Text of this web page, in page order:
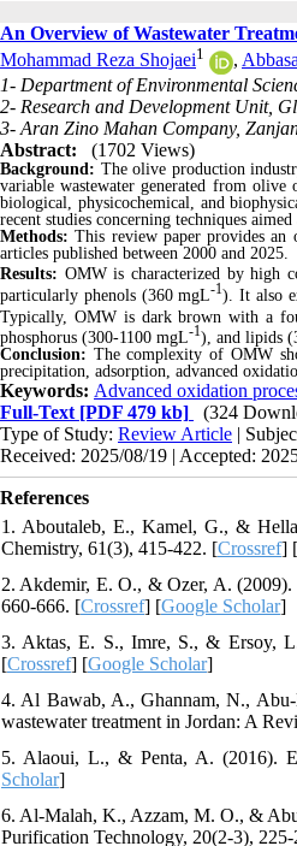
An Overview of Wastewater
Mohammad Reza Shojaei1 ,
1- Department of Environmental
2- Research and Development Unit,
3- Aran Zino Mahan Company,
Abstract:
(1702 Views)
Background: The olive production
variable wastewater generated from
biological, physicochemical, and
recent studies concerning techniques
Methods: This review paper provides an
articles published between 2000 and 2025.
Results: OMW is characterized by high
particularly phenols (360 mgL-1). It also
Typically, OMW is dark brown with a
phosphorus (300-1100 mgL-1), and lipids
Conclusion: The complexity of OMW
precipitation, adsorption, advanced
Keywords: Advanced oxidation
Full-Text [PDF 479 kb]
(324
Type of Study: Review Article |
Received: 2025/08/19 | Accepted:
References
1. Aboutaleb, E., Kamel, G., &
Chemistry, 61(3), 415-422. [Crossref] [
2. Akdemir, E. O., & Ozer, A.
660-666. [Crossref] [Google Scholar]
3. Aktas, E. S., Imre, S., & Ersoy,
[Crossref] [Google Scholar]
4. Al Bawab, A., Ghannam, N.,
wastewater treatment in Jordan: A
5. Alaoui, L., & Penta, A. (2016).
Scholar]
6. Al-Malah, K., Azzam, M. O., &
Purification Technology, 20(2-3),